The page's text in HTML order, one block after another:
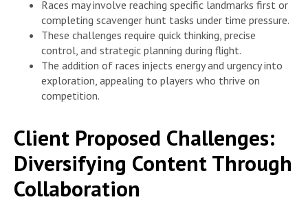
Races may involve reaching specific landmarks first or
completing scavenger hunt tasks under time pressure.
These challenges require quick thinking, precise
control, and strategic planning during flight.
The addition of races injects energy and urgency into
exploration, appealing to players who thrive on
competition.
Client Proposed Challenges:
Diversifying Content Through
Collaboration